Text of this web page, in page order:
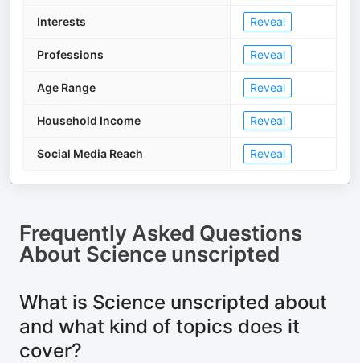
Interests Reveal
Professions Reveal
Age Range Reveal
Household Income Reveal
Social Media Reach Reveal
Frequently Asked Questions
About Science unscripted
What is Science unscripted about
and what kind of topics does it
cover?